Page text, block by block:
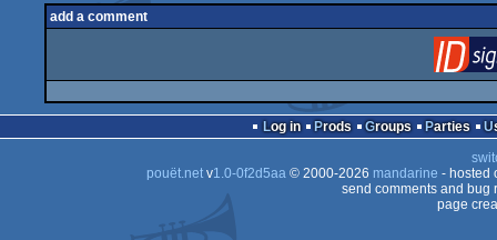
add a comment
Log in Prods Groups Parties
pouët.netv1.0-0f2d5aa© 2000-2026 mandarine - hosted
send comments and bug
page